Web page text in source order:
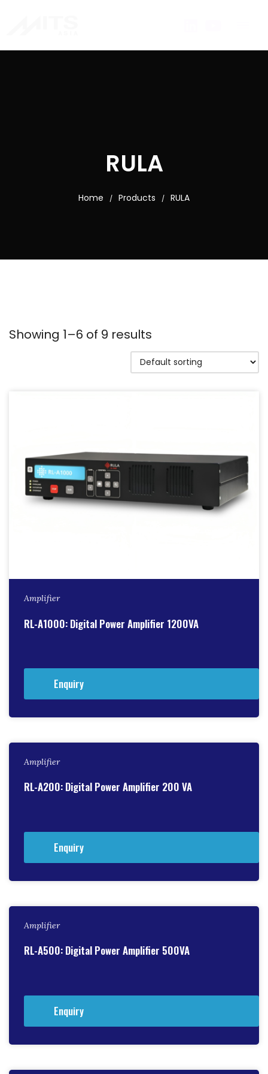
RULA
Home / Products / RULA
Showing 1–6 of 9 results
Amplifier
RL-A1000: Digital Power Amplifier 1200VA
Enquiry
Amplifier
RL-A200: Digital Power Amplifier 200 VA
Enquiry
Amplifier
RL-A500: Digital Power Amplifier 500VA
Enquiry